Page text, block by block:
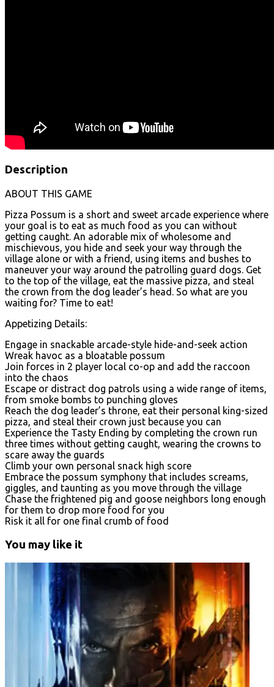
Description
ABOUT THIS GAME
Pizza Possum is a short and sweet arcade experience where
your goal is to eat as much food as you can without
getting caught. An adorable mix of wholesome and
mischievous, you hide and seek your way through the
village alone or with a friend, using items and bushes to
maneuver your way around the patrolling guard dogs. Get
to the top of the village, eat the massive pizza, and steal
the crown from the dog leader’s head. So what are you
waiting for? Time to eat!
Appetizing Details:
Engage in snackable arcade-style hide-and-seek action
Wreak havoc as a bloatable possum
Join forces in 2 player local co-op and add the raccoon
into the chaos
Escape or distract dog patrols using a wide range of items,
from smoke bombs to punching gloves
Reach the dog leader’s throne, eat their personal king-sized
pizza, and steal their crown just because you can
Experience the Tasty Ending by completing the crown run
three times without getting caught, wearing the crowns to
scare away the guards
Climb your own personal snack high score
Embrace the possum symphony that includes screams,
giggles, and taunting as you move through the village
Chase the frightened pig and goose neighbors long enough
for them to drop more food for you
Risk it all for one final crumb of food
You may like it